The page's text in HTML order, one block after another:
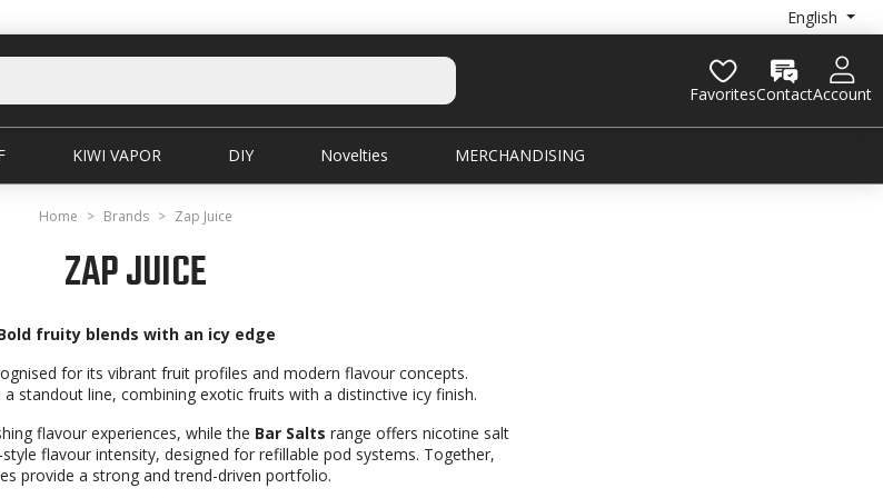
English
ContactAccount
Favorites
KIWI VAPOR DIY Novelties MERCHANDISING
Home Brands Zap Juice
ZAP JUICE
fruity blends with an icy edge
for its vibrant fruit profiles and modern flavour concepts.
standout line, combining exotic fruits with a distinctive icy finish.
flavour experiences, while the Bar Salts range offers nicotine salt
flavour intensity, designed for refillable pod systems. Together,
provide a strong and trend-driven portfolio.